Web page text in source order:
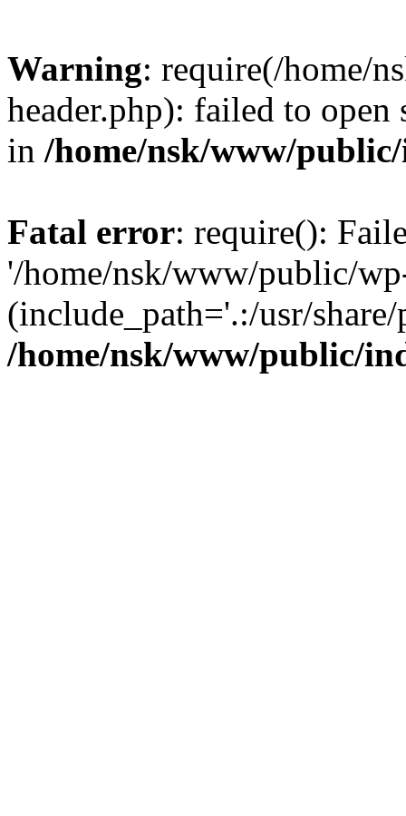
Warning: require(/home/
header.php): failed to
in /home/nsk/www/
Fatal error: require():
'/home/nsk/www/public/
(include_path='.:/usr/
/home/nsk/www/public/